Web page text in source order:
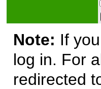
Note: If
log in. For
redirected